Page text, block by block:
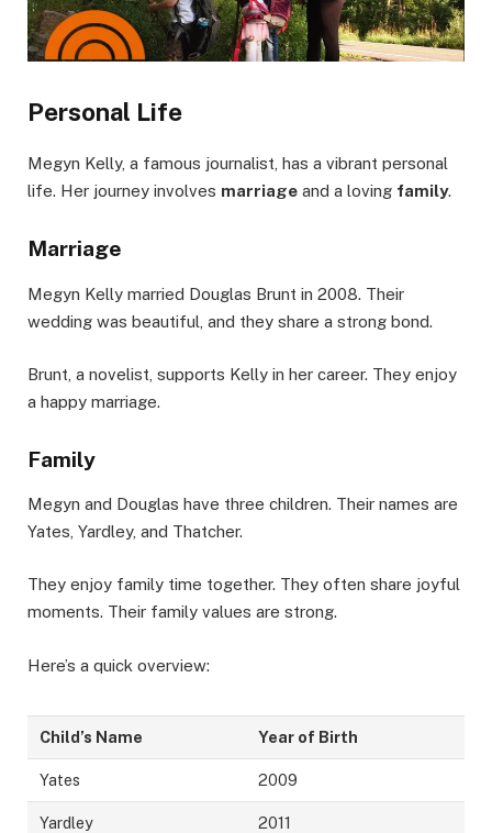
Personal Life
Megyn Kelly, a famous journalist, has a vibrant personal
life. Her journey involves marriage and a loving family.
Marriage
Megyn Kelly married Douglas Brunt in 2008. Their
wedding was beautiful, and they share a strong bond.
Brunt, a novelist, supports Kelly in her career. They enjoy
a happy marriage.
Family
Megyn and Douglas have three children. Their names are
Yates, Yardley, and Thatcher.
They enjoy family time together. They often share joyful
moments. Their family values are strong.
Here’s a quick overview:
Child’s Name Year of Birth
Yates 2009
Yardley 2011